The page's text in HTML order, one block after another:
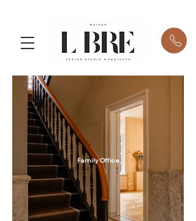
Family Office